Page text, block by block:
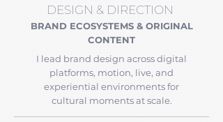
DESIGN & DIRECTION
BRAND ECOSYSTEMS & ORIGINAL
CONTENT
I lead brand design across digital
platforms, motion, live, and
experiential environments for
cultural moments at scale.